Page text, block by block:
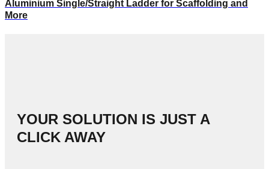
Aluminium Single/Straight Ladder for Scaffolding and
More
YOUR SOLUTION IS JUST A
CLICK AWAY